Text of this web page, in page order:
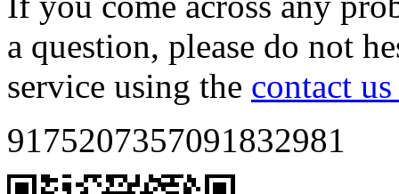
a question, please do not
service using the contact
9175207357091832981